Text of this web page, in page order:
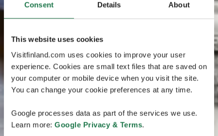
Consent Details About
This website uses cookies
Visitfinland.com uses cookies to improve your user
experience. Cookies are small text files that are saved on
your computer or mobile device when you visit the site.
You can change your cookie preferences at any time.
Google processes data as part of the services we use.
Learn more: Google Privacy & Terms.